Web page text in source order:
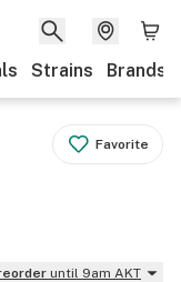
Strains Brands
Favorite
until 9am AKT